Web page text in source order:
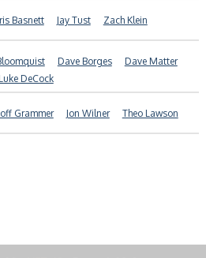
Basnett Jay Tust Zach Klein
Dave Borges
Dave Matter
Luke DeCock
Grammer Jon Wilner Theo Lawson